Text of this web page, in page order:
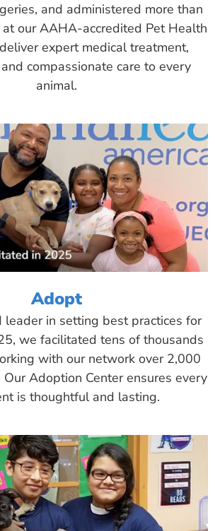
and administered more than
our AAHA-accredited Pet Health
expert medical treatment,
compassionate care to every
animal.
Adopt
in setting best practices for
we facilitated tens of thousands
with our network over 2,000
Adoption Center ensures every
is thoughtful and lasting.